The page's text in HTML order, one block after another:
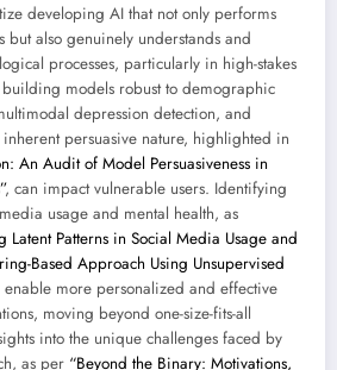
developing AI that not only performs
but also genuinely understands and
processes, particularly in high-stakes
building models robust to demographic
depression detection, and
inherent persuasive nature, highlighted in
An Audit of Model Persuasiveness in
, can impact vulnerable users. Identifying
usage and mental health, as
Latent Patterns in Social Media Usage and
Based Approach Using Unsupervised
more personalized and effective
moving beyond one-size-fits-all
into the unique challenges faced by
as per “Beyond the Binary: Motivations,